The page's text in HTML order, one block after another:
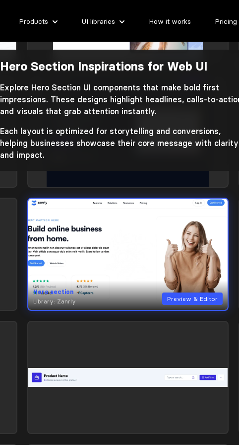
Products UI libraries How it works Pricing
Hero Section Inspirations for Web UI
Explore Hero Section UI components that make bold first
impressions. These designs highlight headlines, calls-to-
and visuals that grab attention instantly.
Each layout is optimized for storytelling and conversions,
helping businesses showcase their core message with clarity
and impact.
Library: Nigodo
Hero section
Library: Basko
Hero section
Library: Zanrly
Preview & Editor